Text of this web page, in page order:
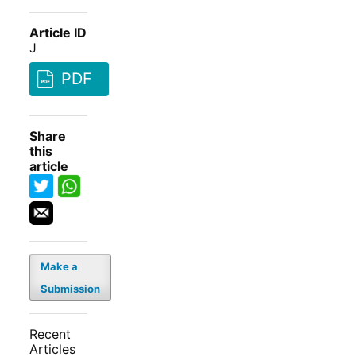
Article ID
J
PDF
Share
this
article
Make a
Submission
Recent
Articles